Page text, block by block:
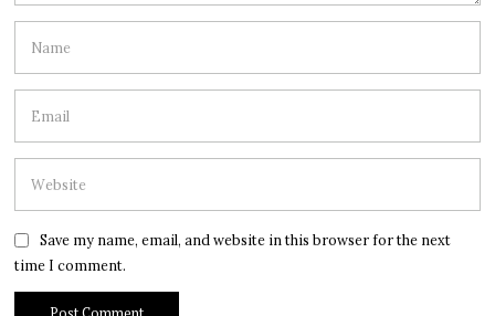
Save my name, email, and website in this browser for the next
time I comment.